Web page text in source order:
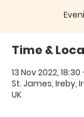
Time &
13 Nov 2022, 18:30
St. James, Ireby,
UK